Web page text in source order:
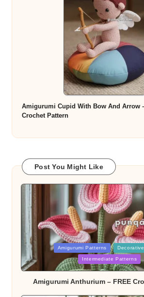
Amigurumi Cupid With Bow And Arrow
Crochet Pattern
Post You Might Like
Posted
in
Amigurumi Patterns
Intermediate Patterns
Amigurumi Anthurium – FREE